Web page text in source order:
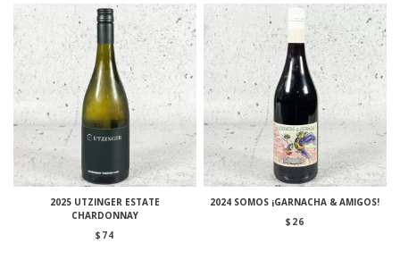
2025 UTZINGER ESTATE
CHARDONNAY
$ 74
2024 SOMOS ¡GARNACHA & AMIGOS!
$ 26